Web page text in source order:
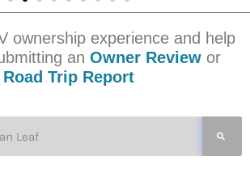
ownership experience and help
an Owner Review or
Road Trip Report